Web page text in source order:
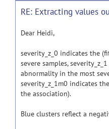
RE: Extracting values
Dear Heidi,
severity_z_0 indicates the
severe samples,
abnormality in the most
severity_z_1m0 indicates
the association).
Blue clusters reflect a